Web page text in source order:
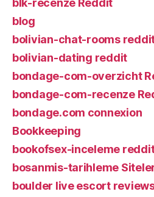
blk-recenze Reddit
blog
bolivian-chat-rooms
bolivian-dating reddit
bondage-com-overzicht
bondage-com-recenze
bondage.com connexion
Bookkeeping
bookofsex-inceleme
bosanmis-tarihleme
boulder live escort